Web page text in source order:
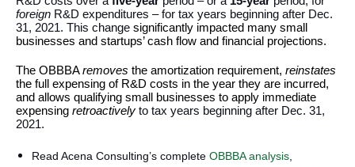
foreign R&D expenditures – for tax years beginning after Dec.
31, 2021. This change significantly impacted many small
businesses and startups’ cash flow and financial projections.
The OBBBAremoves the amortization requirement, reinstates
the full expensing of R&D costs in the year they are incurred,
and allows qualifying small businesses to apply immediate
expensing retroactively to tax years beginning after Dec. 31,
2021.
Read Acena Consulting’s complete OBBBA analysis